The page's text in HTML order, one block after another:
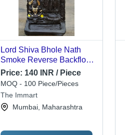
Lord Shiva Bhole Nath
Smoke Reverse Backflow
Cone Incense Holder -
Ceramic, 12x7x7 cm |
Handmade Antique
Imitation Showpiece,
Creates Smoky Waterfall
Incense Cones
Price: 140 INR / Piece
MOQ - 100 Piece/Pieces
The Immart
Mumbai, Maharashtra